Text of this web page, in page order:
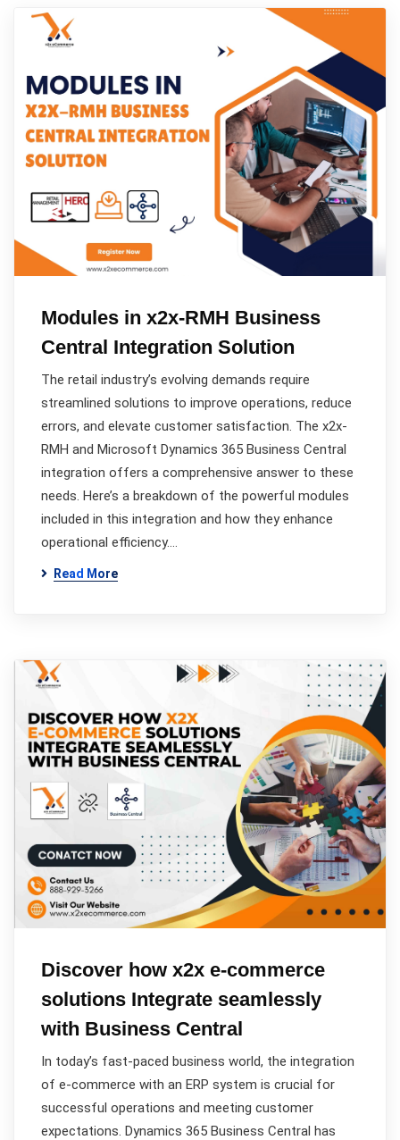
Modules in x2x-RMH Business
Central Integration Solution
The retail industry’s evolving demands require
streamlined solutions to improve operations, reduce
errors, and elevate customer satisfaction. The x2x-
RMH and Microsoft Dynamics 365 Business Central
integration offers a comprehensive answer to these
needs. Here’s a breakdown of the powerful modules
included in this integration and how they enhance
operational efficiency.…
Read More
Discover how x2x e-commerce
solutions Integrate seamlessly
with Business Central
In today’s fast-paced business world, the integration
of e-commerce with an ERP system is crucial for
successful operations and meeting customer
expectations. Dynamics 365 Business Central has